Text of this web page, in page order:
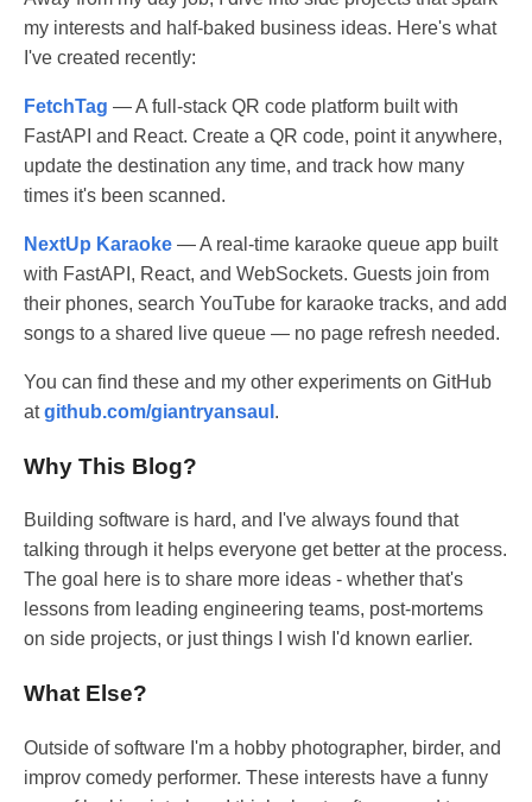
my interests and half-baked business ideas. Here's what
I've created recently:
FetchTag — A full-stack QR code platform built with
FastAPI and React. Create a QR code, point it anywhere,
update the destination any time, and track how many
times it's been scanned.
NextUp Karaoke — A real-time karaoke queue app built
with FastAPI, React, and WebSockets. Guests join from
their phones, search YouTube for karaoke tracks, and add
songs to a shared live queue — no page refresh needed.
You can find these and my other experiments on GitHub
atgithub.com/giantryansaul .
Why This Blog?
Building software is hard, and I've always found that
talking through it helps everyone get better at the process.
The goal here is to share more ideas - whether that's
lessons from leading engineering teams, post-mortems
on side projects, or just things I wish I'd known earlier.
What Else?
Outside of software I'm a hobby photographer, birder, and
improv comedy performer. These interests have a funny